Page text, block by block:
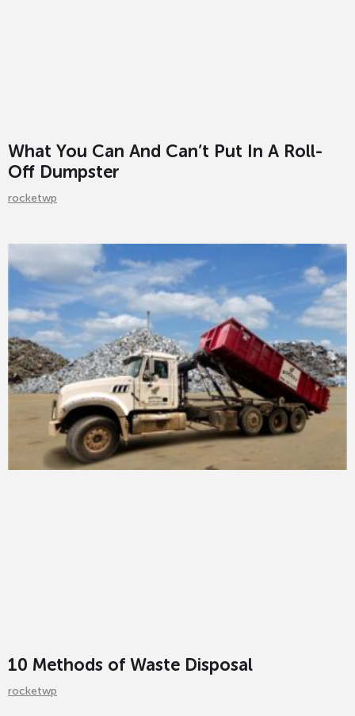
What You Can And Can’t Put In A Roll-
Off Dumpster
rocketwp
10 Methods of Waste Disposal
rocketwp